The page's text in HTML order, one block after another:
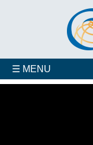
☰ MENU